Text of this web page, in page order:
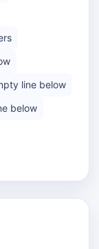
line below
below